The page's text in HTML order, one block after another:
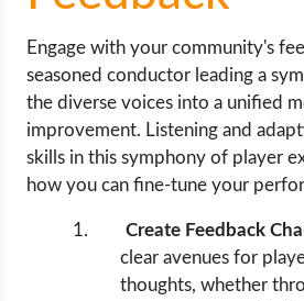
Engage with your community's
seasoned conductor leading a
the diverse voices into a unified
improvement. Listening and
skills in this symphony of player
how you can fine-tune your
Create Feedback
clear avenues for
thoughts, whether